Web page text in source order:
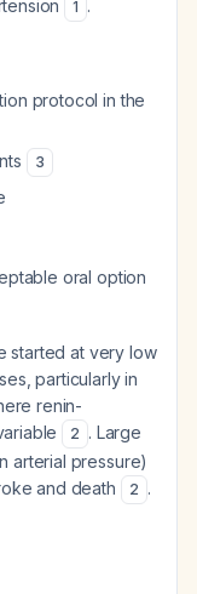
1 .
protocol in the
3
oral option
started at very low
particularly in
renin-
2 . Large
arterial pressure)
and death
2 .